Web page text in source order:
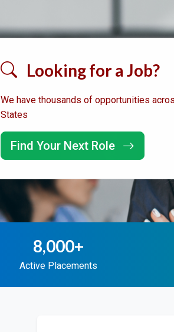
Looking for a Job?
We have thousands of opportunities
States
Find Your Next Role
8,000+
Active Placements